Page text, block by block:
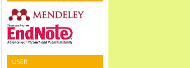
USER